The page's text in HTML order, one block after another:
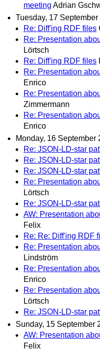
meeting Adrian
Tuesday, 17 September
Re: Diff'ing RDF files
Re: Presentation
Lörtsch
Re: Diff'ing RDF files
Re: Presentation
Enrico
Re: Presentation
Zimmermann
Re: Presentation
Enrico
Monday, 16 September
Re: JSON-LD-star
Re: JSON-LD-star
Re: JSON-LD-star
Re: Presentation
Lörtsch
Re: JSON-LD-star
AW: Presentation
Felix
Re: Re: Diff'ing RDF
Re: Presentation
Lindström
Re: Presentation
Enrico
Re: Presentation
Lörtsch
Re: JSON-LD-star
Sunday, 15 September
AW: Presentation
Felix